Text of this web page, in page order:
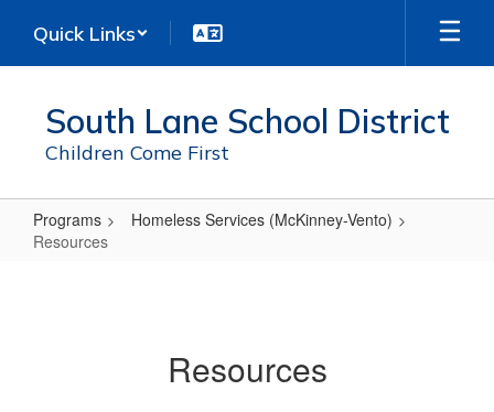
main
Quick Links
South Lane School District
Children Come First
Programs
Homeless Services (McKinney-Vento)
Resources
Resources